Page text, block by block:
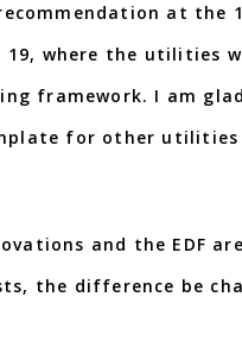
at the
19, where the utilities
framework. I am
for other
and the EDF
the difference be